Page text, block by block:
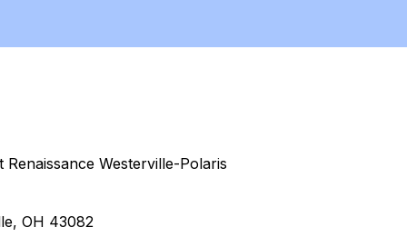
Westerville-Polaris
OH 43082